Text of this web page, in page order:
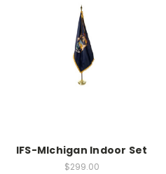
IFS-MIchigan Indoor Set
$299.00